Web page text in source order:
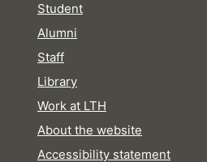
Student
Alumni
Staff
Library
Work at LTH
About the website
Accessibility statement